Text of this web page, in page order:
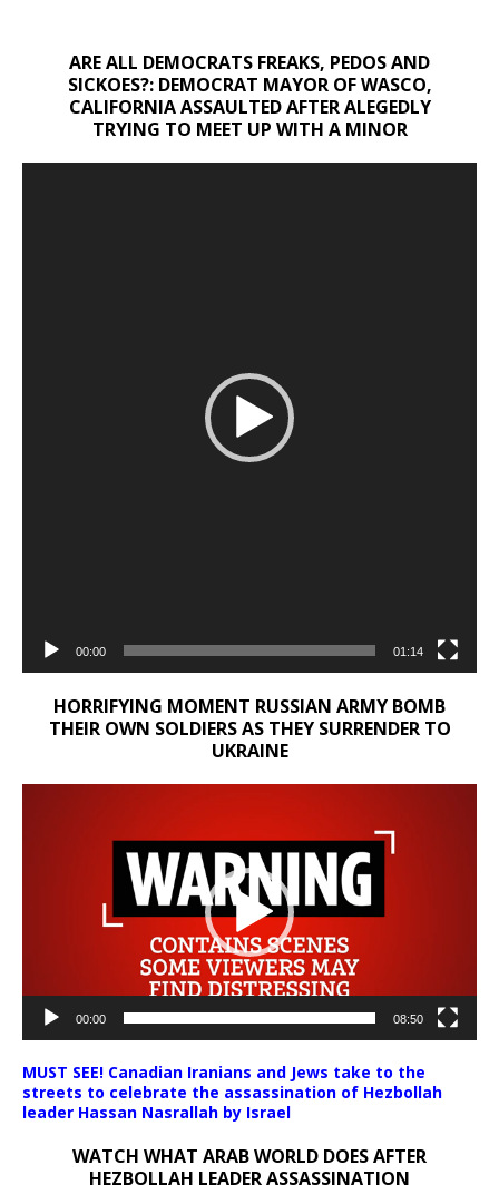
ARE ALL DEMOCRATS FREAKS, PEDOS AND
SICKOES?: DEMOCRAT MAYOR OF WASCO,
CALIFORNIA ASSAULTED AFTER ALEGEDLY
TRYING TO MEET UP WITH A MINOR
00:00 01:14
HORRIFYING MOMENT RUSSIAN ARMY BOMB
THEIR OWN SOLDIERS AS THEY SURRENDER TO
UKRAINE
00:00 08:50
MUST SEE! Canadian Iranians and Jews take to the
streets to celebrate the assassination of Hezbollah
leader Hassan Nasrallah by Israel
WATCH WHAT ARAB WORLD DOES AFTER
HEZBOLLAH LEADER ASSASSINATION